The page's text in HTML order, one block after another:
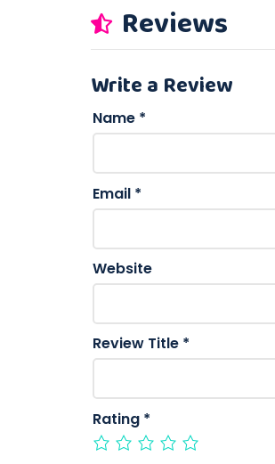
Reviews
Write a Review
Name *
Email *
Website
Review Title *
Rating *